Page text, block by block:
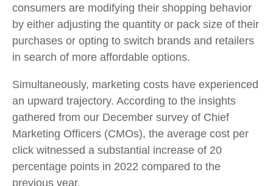
consumers are modifying their shopping behavior
by either adjusting the quantity or pack size of their
purchases or opting to switch brands and retailers
in search of more affordable options.
Simultaneously, marketing costs have experienced
an upward trajectory. According to the insights
gathered from our December survey of Chief
Marketing Officers (CMOs), the average cost per
click witnessed a substantial increase of 20
percentage points in 2022 compared to the
previous year.